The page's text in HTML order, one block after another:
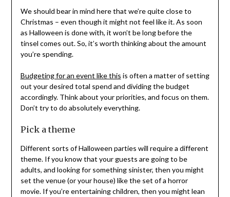
We should bear in mind here that we’re quite close to
Christmas – even though it might not feel like it. As soon
as Halloween is done with, it won’t be long before the
tinsel comes out. So, it’s worth thinking about the amount
you’re spending.
Budgeting for an event like this is often a matter of setting
out your desired total spend and dividing the budget
accordingly. Think about your priorities, and focus on them.
Don’t try to do absolutely everything.
Pick a theme
Different sorts of Halloween parties will require a different
theme. If you know that your guests are going to be
adults, and looking for something sinister, then you might
set the venue (or your house) like the set of a horror
movie. If you’re entertaining children, then you might lean